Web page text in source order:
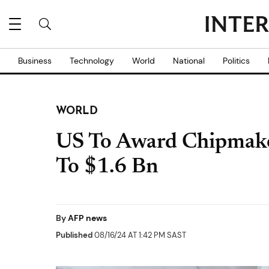
Business Technology World National Politics
WORLD
US To Award
To $1.6 Bn
ByAFP news
Published08/16/24 AT 1:42 PM SAST